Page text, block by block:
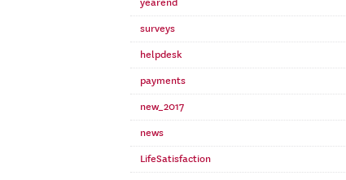
surveys
helpdesk
payments
new_2017
news
LifeSatisfaction